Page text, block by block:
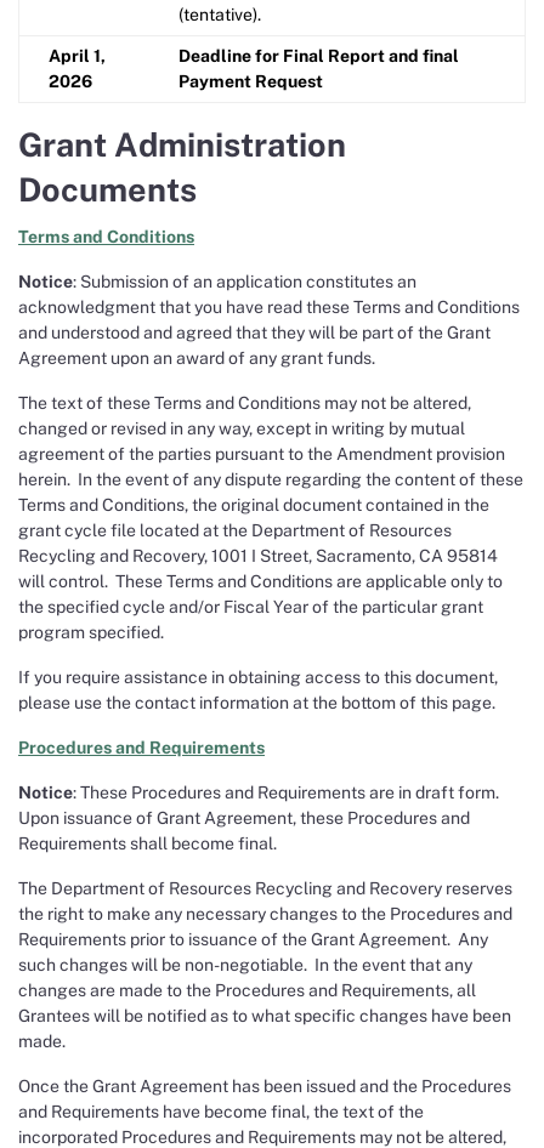
(tentative).
April 1,
2026
Deadline for Final Report and final
Payment Request
Grant Administration
Documents
Terms and Conditions
Notice: Submission of an application constitutes an
acknowledgment that you have read these Terms and Conditions
and understood and agreed that they will be part of the Grant
Agreement upon an award of any grant funds.
The text of these Terms and Conditions may not be altered,
changed or revised in any way, except in writing by mutual
agreement of the parties pursuant to the Amendment provision
herein. In the event of any dispute regarding the content of these
Terms and Conditions, the original document contained in the
grant cycle file located at the Department of Resources
Recycling and Recovery, 1001 I Street, Sacramento, CA 95814
will control. These Terms and Conditions are applicable only to
the specified cycle and/or Fiscal Year of the particular grant
program specified.
If you require assistance in obtaining access to this document,
please use the contact information at the bottom of this page.
Procedures and Requirements
Notice: These Procedures and Requirements are in draft form.
Upon issuance of Grant Agreement, these Procedures and
Requirements shall become final.
The Department of Resources Recycling and Recovery reserves
the right to make any necessary changes to the Procedures and
Requirements prior to issuance of the Grant Agreement. Any
such changes will be non-negotiable. In the event that any
changes are made to the Procedures and Requirements, all
Grantees will be notified as to what specific changes have been
made.
Once the Grant Agreement has been issued and the Procedures
and Requirements have become final, the text of the
incorporated Procedures and Requirements may not be altered,